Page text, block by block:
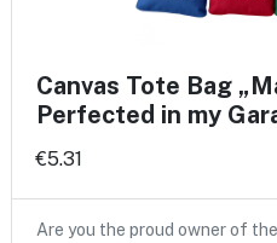
Canvas Tote Bag
Perfected in my
€5.31
Are you the proud owner of